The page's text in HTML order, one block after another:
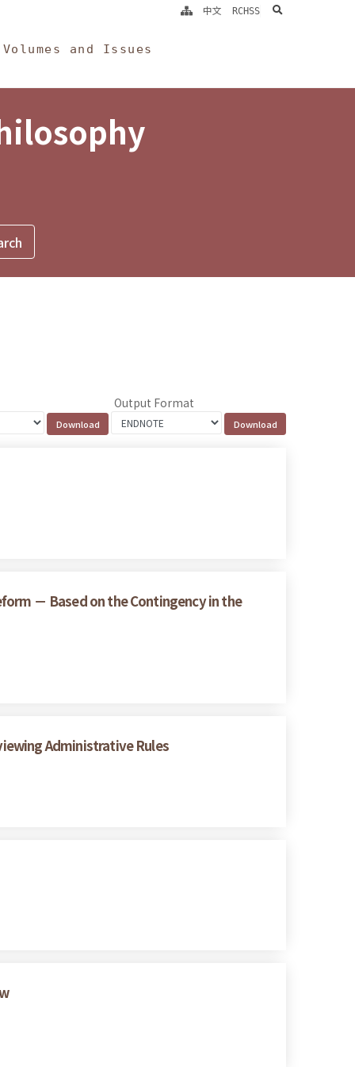
Volumes and Issues
中文 RCHSS search
Output Format
－ Based on the Contingency in the
Administrative Rules